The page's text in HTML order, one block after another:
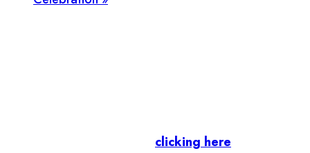
clicking here